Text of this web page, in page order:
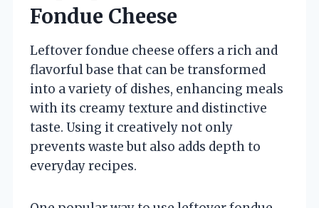
Fondue Cheese
Leftover fondue cheese offers a rich and
flavorful base that can be transformed
into a variety of dishes, enhancing meals
with its creamy texture and distinctive
taste. Using it creatively not only
prevents waste but also adds depth to
everyday recipes.